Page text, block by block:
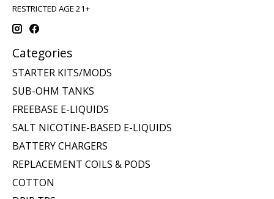
RESTRICTED AGE 21+
Categories
STARTER KITS/MODS
SUB-OHM TANKS
FREEBASE E-LIQUIDS
SALT NICOTINE-BASED E-LIQUIDS
BATTERY CHARGERS
REPLACEMENT COILS & PODS
COTTON